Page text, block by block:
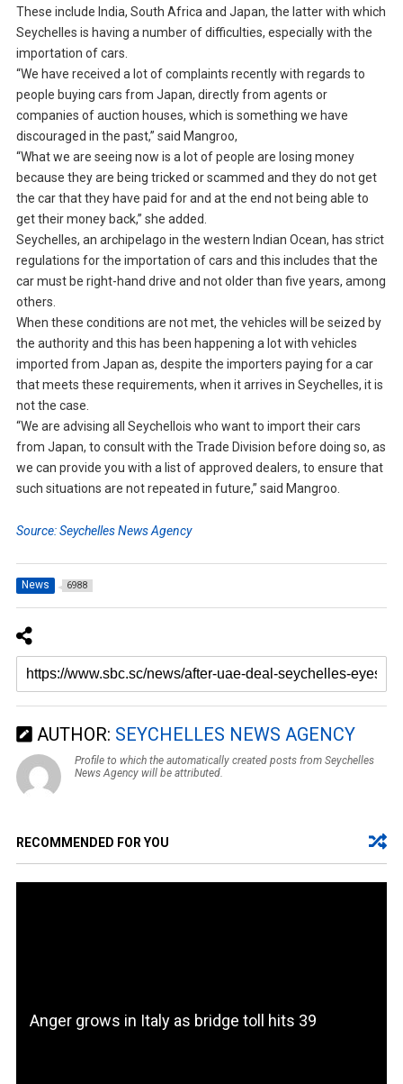
These include India, South Africa and Japan, the latter with which
Seychelles is having a number of difficulties, especially with the
importation of cars.
“We have received a lot of complaints recently with regards to
people buying cars from Japan, directly from agents or
companies of auction houses, which is something we have
discouraged in the past,” said Mangroo,
“What we are seeing now is a lot of people are losing money
because they are being tricked or scammed and they do not get
the car that they have paid for and at the end not being able to
get their money back,” she added.
Seychelles, an archipelago in the western Indian Ocean, has strict
regulations for the importation of cars and this includes that the
car must be right-hand drive and not older than five years, among
others.
When these conditions are not met, the vehicles will be seized by
the authority and this has been happening a lot with vehicles
imported from Japan as, despite the importers paying for a car
that meets these requirements, when it arrives in Seychelles, it is
not the case.
“We are advising all Seychellois who want to import their cars
from Japan, to consult with the Trade Division before doing so, as
we can provide you with a list of approved dealers, to ensure that
such situations are not repeated in future,” said Mangroo.
Source: Seychelles News Agency
News 6988
AUTHOR: SEYCHELLES NEWS AGENCY
Profile to which the automatically created posts from Seychelles
News Agency will be attributed.
RECOMMENDED FOR YOU
Anger grows in Italy as bridge toll hits 39